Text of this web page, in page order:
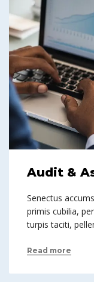
Audit &
Senectus
primis cubilia,
turpis taciti,
Read more